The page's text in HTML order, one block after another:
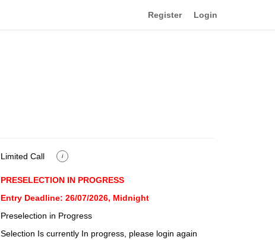
Register Login
Limited Call i
PRESELECTION IN PROGRESS
Entry Deadline: 26/07/2026, Midnight
Preselection in Progress
Selection Is currently In progress, please login again